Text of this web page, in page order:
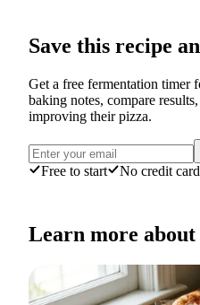
Save this recipe
Get a free fermentation timer
baking notes, compare
improving their pizza.
Free to start No credit card
Learn more about